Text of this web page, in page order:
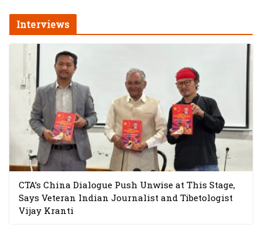
Interviews
CTA’s China Dialogue Push Unwise at This Stage,
Says Veteran Indian Journalist and Tibetologist
Vijay Kranti